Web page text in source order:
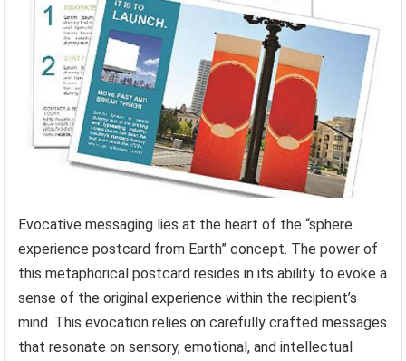
Evocative messaging lies at the heart of the “sphere
experience postcard from Earth” concept. The power of
this metaphorical postcard resides in its ability to evoke a
sense of the original experience within the recipient’s
mind. This evocation relies on carefully crafted messages
that resonate on sensory, emotional, and intellectual